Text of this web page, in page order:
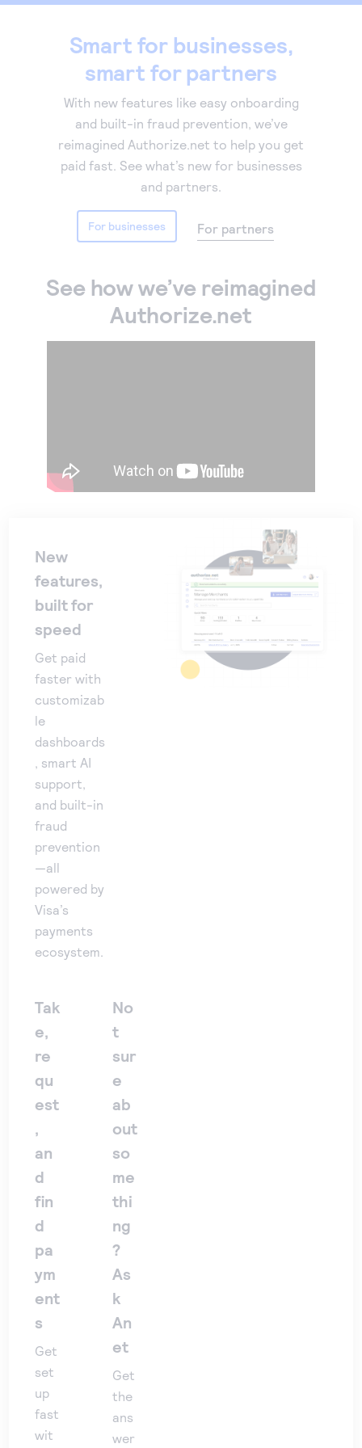
payments.Smart for businesses,
smart for partners
With new features like easy onboarding
and built-in fraud prevention, we’ve
reimagined Authorize.net to help you get
paid fast. See what’s new for businesses
and partners.
For businesses For partners
See how we’ve reimagined
Authorize.net
New
features,
built for
speed
Get paid
faster with
customizab
le
dashboards
, smart AI
support,
and built-in
fraud
prevention
—all
powered by
Visa’s
payments
ecosystem.
Tak
e,
re
qu
est
,
an
d
fin
d
pa
ym
ent
s
Get
set
up
fast
wit
No
t
sur
e
ab
out
so
me
thi
ng
?
As
k
An
et
Get
the
ans
wer